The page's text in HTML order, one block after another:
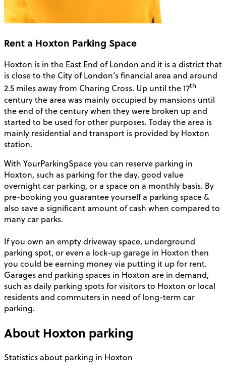
Rent a Hoxton Parking Space
Hoxton is in the East End of London and it is a district that
is close to the City of London’s financial area and around
2.5 miles away from Charing Cross. Up until the 17th
century the area was mainly occupied by mansions until
the end of the century when they were broken up and
started to be used for other purposes. Today the area is
mainly residential and transport is provided by Hoxton
station.
With YourParkingSpace you can reserve parking in
Hoxton, such as parking for the day, good value
overnight car parking, or a space on a monthly basis. By
pre-booking you guarantee yourself a parking space &
also save a significant amount of cash when compared to
many car parks.
If you own an empty driveway space, underground
parking spot, or even a lock-up garage in Hoxton then
you could be earning money via putting it up for rent.
Garages and parking spaces in Hoxton are in demand,
such as daily parking spots for visitors to Hoxton or local
residents and commuters in need of long-term car
parking.
About Hoxton parking
Statistics about parking in Hoxton